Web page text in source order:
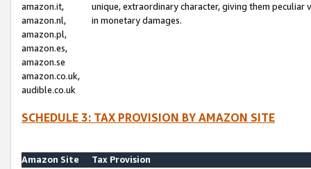
amazon.it,
amazon.nl,
amazon.pl,
amazon.es,
amazon.se
amazon.co.uk,
audible.co.uk
unique, extraordinary character, giving them
in monetary damages.
SCHEDULE 3: TAX PROVISION BY AMAZON SITE
Amazon Site
Tax Provision